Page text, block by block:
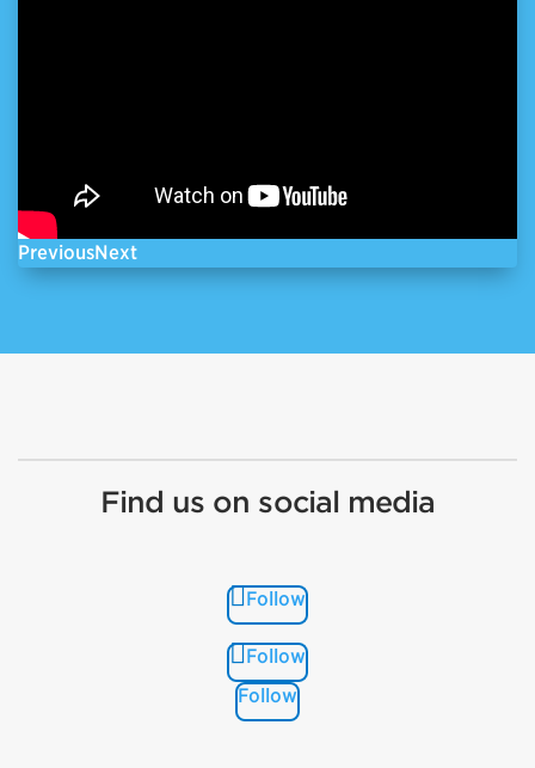
PreviousNext
Find us on social media
Follow
Follow
Follow